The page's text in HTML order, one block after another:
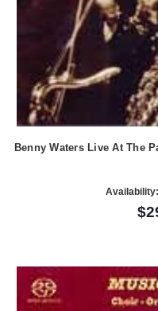
Benny Waters Live At The
Availability: